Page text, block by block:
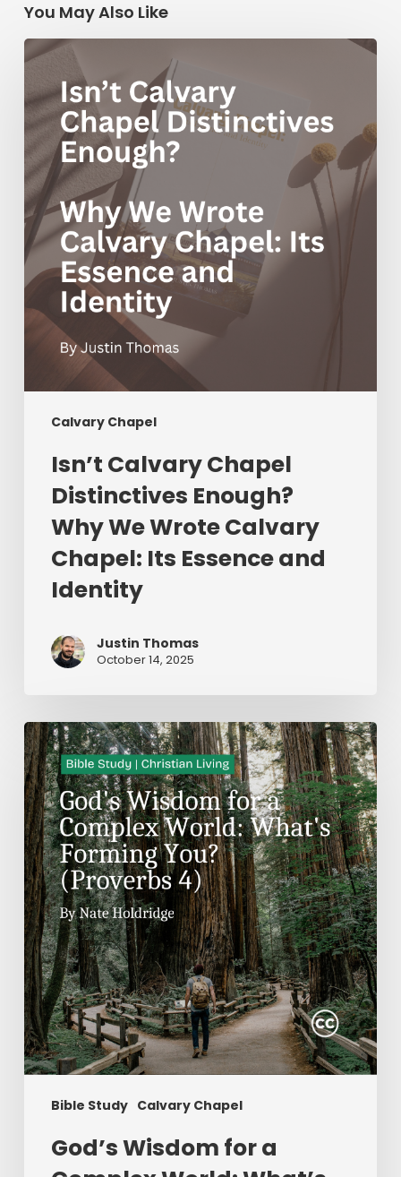
You May Also Like
Calvary Chapel
Isn’t
Calvary
Chapel
Distinctives
Enough?
Why
We
Wrote
Calvary
Chapel:
Its
Essence
and
Identity
Isn’t Calvary Chapel
Distinctives Enough?
Why We Wrote Calvary
Chapel: Its Essence and
Identity
Justin Thomas
October 14, 2025
Bible Study Calvary Chapel
God’s
Wisdom
for
a
Complex
World:
What’s
Forming
You?
(Proverbs
4)
God’s Wisdom for a